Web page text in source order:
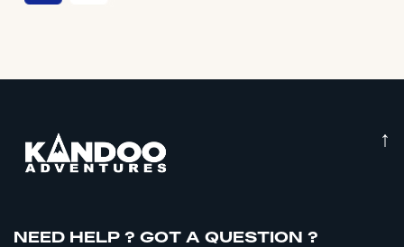
↑
NEED HELP ? GOT A QUESTION ?